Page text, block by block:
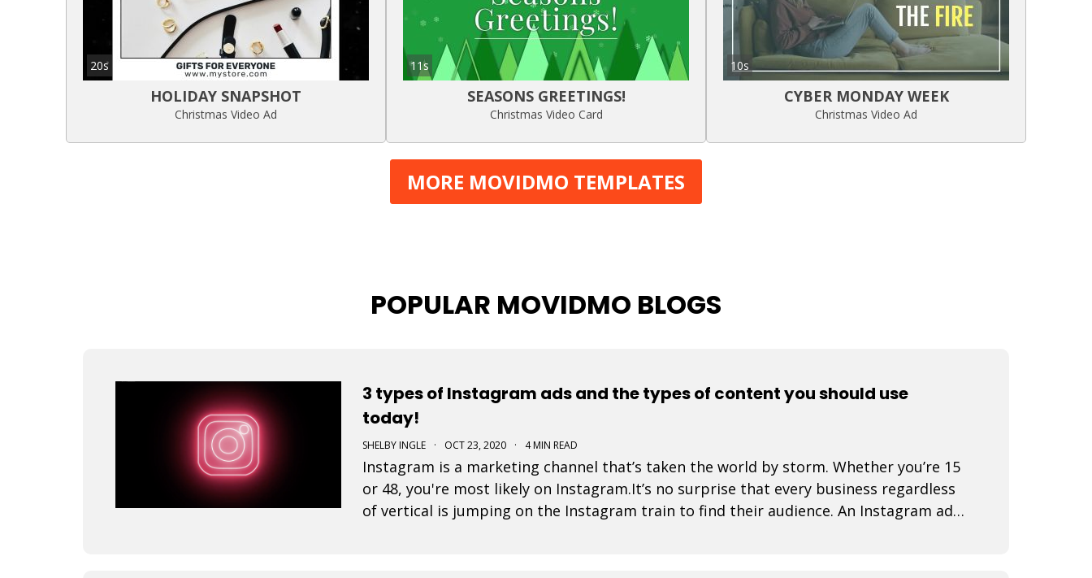
20s
HOLIDAY SNAPSHOT
Christmas Video Ad
11s
SEASONS GREETINGS!
Christmas Video Card
10s
CYBER MONDAY WEEK
Christmas Video Ad
MORE MOVIDMO TEMPLATES
POPULAR MOVIDMO BLOGS
3 types of Instagram ads and the types of content you should use
today!
SHELBY INGLE · OCT 23, 2020 · 4 MIN READ
Instagram is a marketing channel that’s taken the world by storm. Whether you’re 15
or 48, you're most likely on Instagram.It’s no surprise that every business regardless
of vertical is jumping on the Instagram train to find their audience. An Instagram ad